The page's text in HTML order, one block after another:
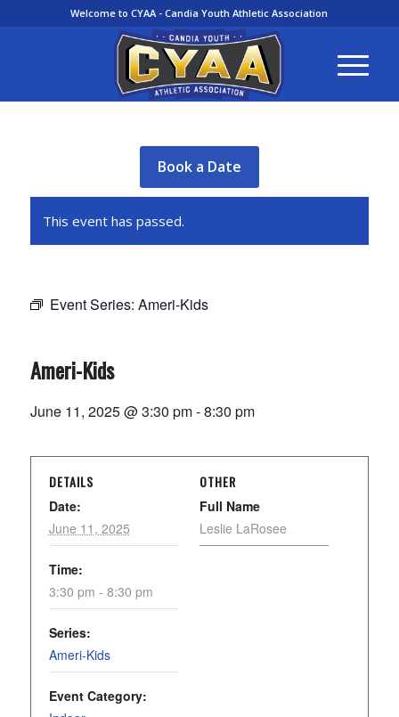
Welcome to CYAA - Candia Youth Athletic Association
Book a Date
This event has passed.
Event Series: Ameri-Kids
Ameri-Kids
June 11, 2025 @ 3:30 pm-8:30 pm
DETAILS
Date:
June 11, 2025
Time:
3:30 pm - 8:30 pm
Series:
Ameri-Kids
Event Category:
OTHER
Full Name
Leslie LaRosee